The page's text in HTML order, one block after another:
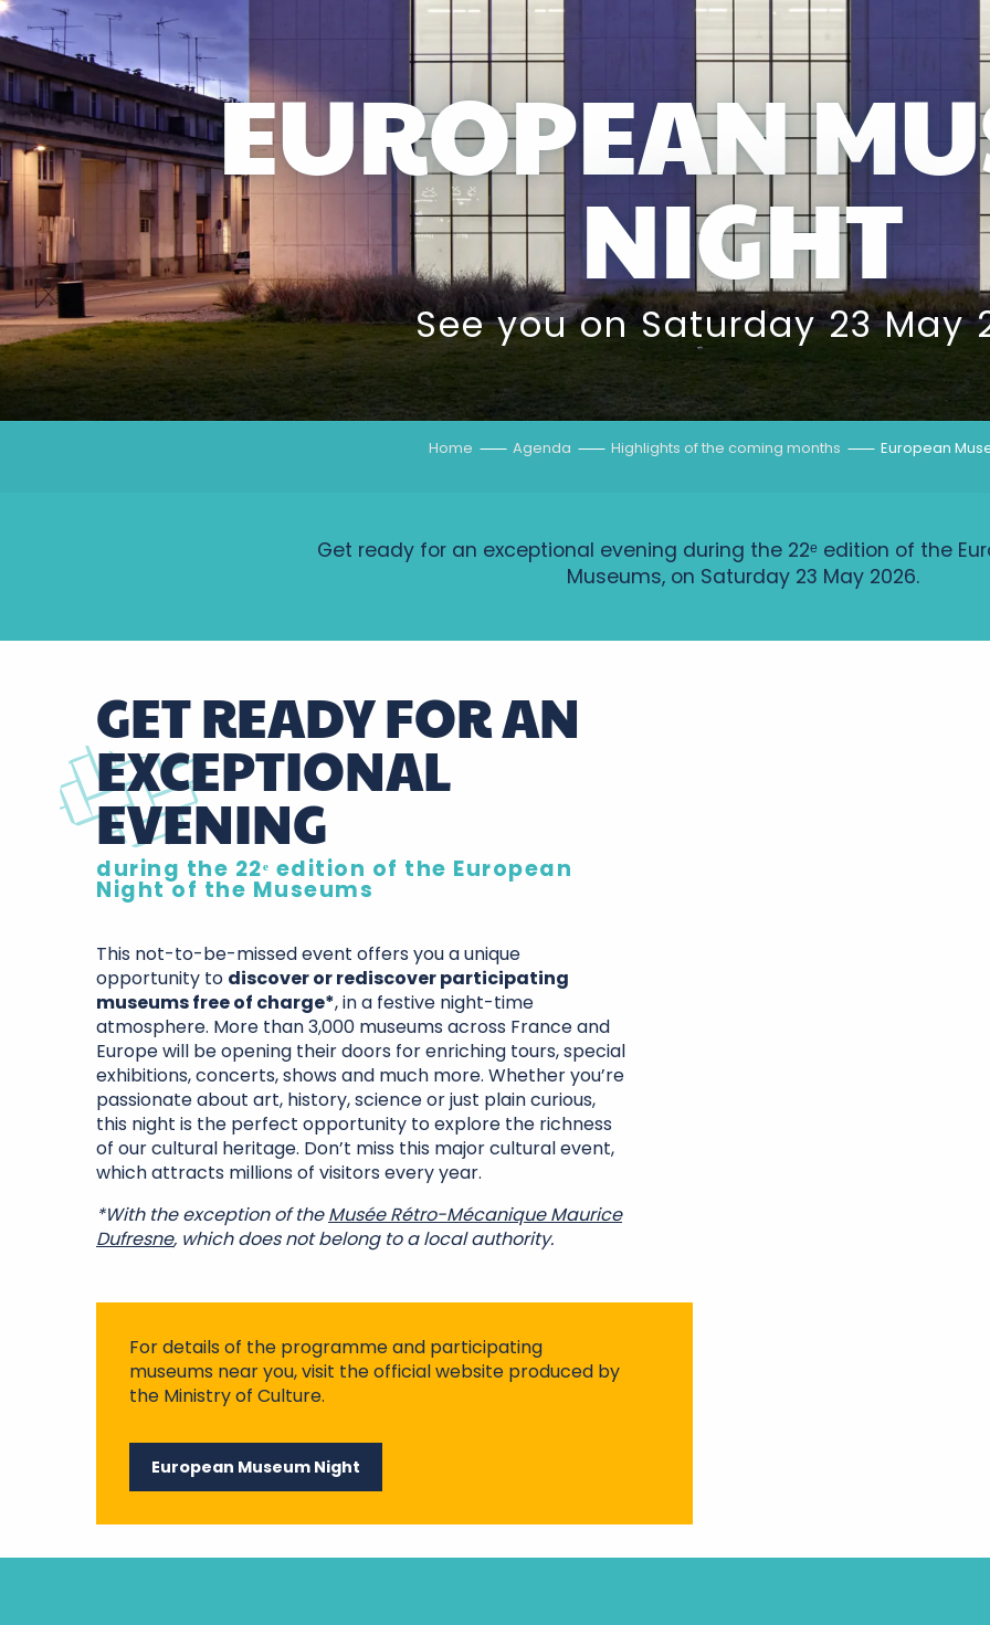
EUROPEAN
NIGHT
See you on Saturday 23 May
Home Agenda Highlights of the coming months European
Get ready for an exceptional evening during the 22ᵉ edition of the
Museums, on Saturday 23 May 2026.
GET READY FOR AN
EXCEPTIONAL
EVENING
during the 22ᵉ edition of the European
Night of the Museums
This not-to-be-missed event offers you a unique
opportunity to discover or rediscover participating
museums free of charge*, in a festive night-time
atmosphere. More than 3,000 museums across France and
Europe will be opening their doors for enriching tours, special
exhibitions, concerts, shows and much more. Whether you’re
passionate about art, history, science or just plain curious,
this night is the perfect opportunity to explore the richness
of our cultural heritage. Don’t miss this major cultural event,
which attracts millions of visitors every year.
*With the exception of theMusée Rétro-Mécanique Maurice
Dufresne, which does not belong to a local authority.
For details of the programme and participating
museums near you, visit the official website produced by
the Ministry of Culture.
European Museum Night